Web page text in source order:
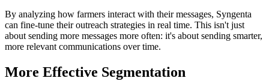
By analyzing how farmers interact with their messages, Syngenta
can fine-tune their outreach strategies in real time. This isn't just
about sending more messages more often: it's about sending smarter,
more relevant communications over time.
More Effective Segmentation